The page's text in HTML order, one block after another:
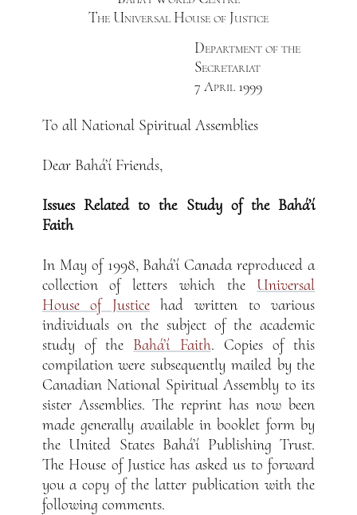
The Universal House of Justice
Department of the
Secretariat
7 April 1999
To all National Spiritual Assemblies
Dear Bahá’í Friends,
Issues Related to the Study of the Bahá’í
Faith
In May of 1998, Bahá’í Canada reproduced a
collection of letters which the Universal
House of Justicehad written to various
individuals on the subject of the academic
study of the Bahá’í Faith. Copies of this
compilation were subsequently mailed by the
Canadian National Spiritual Assembly to its
sister Assemblies. The reprint has now been
made generally available in booklet form by
the United States Bahá’í Publishing Trust.
The House of Justice has asked us to forward
you a copy of the latter publication with the
following comments.